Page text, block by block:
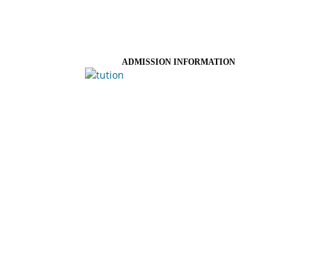
ADMISSION INFORMATION